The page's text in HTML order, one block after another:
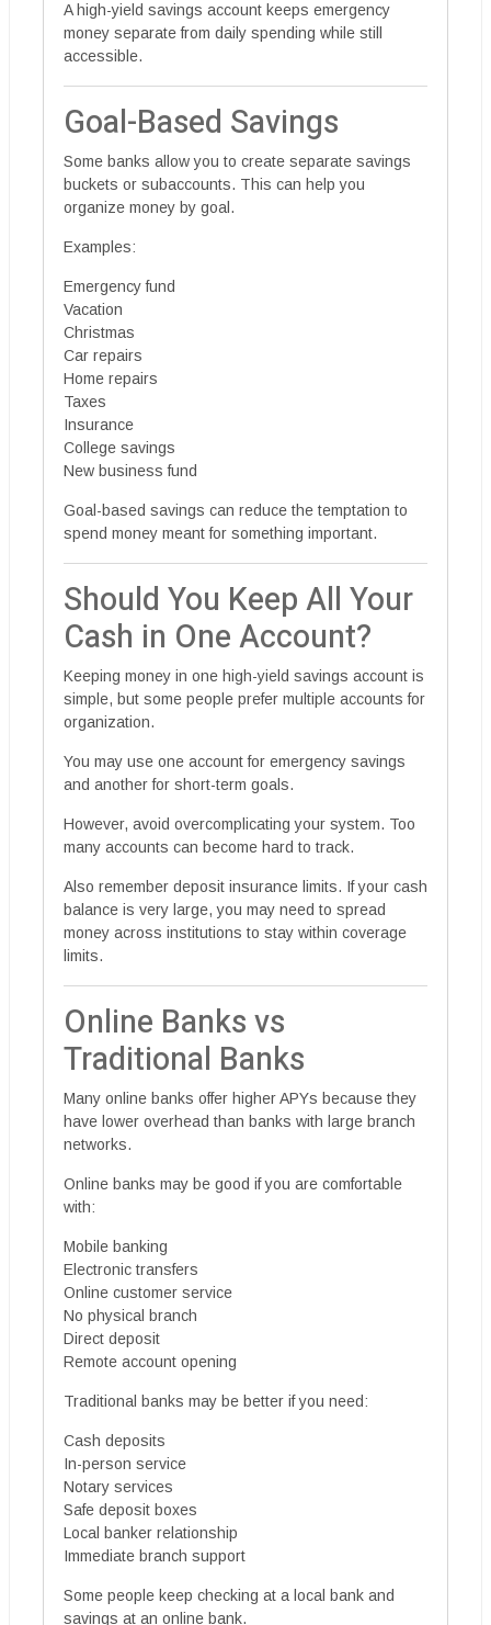
A high-yield savings account keeps emergency
money separate from daily spending while still
accessible.
Goal-Based Savings
Some banks allow you to create separate savings
buckets or subaccounts. This can help you
organize money by goal.
Examples:
Emergency fund
Vacation
Christmas
Car repairs
Home repairs
Taxes
Insurance
College savings
New business fund
Goal-based savings can reduce the temptation to
spend money meant for something important.
Should You Keep All Your
Cash in One Account?
Keeping money in one high-yield savings account is
simple, but some people prefer multiple accounts for
organization.
You may use one account for emergency savings
and another for short-term goals.
However, avoid overcomplicating your system. Too
many accounts can become hard to track.
Also remember deposit insurance limits. If your cash
balance is very large, you may need to spread
money across institutions to stay within coverage
limits.
Online Banks vs
Traditional Banks
Many online banks offer higher APYs because they
have lower overhead than banks with large branch
networks.
Online banks may be good if you are comfortable
with:
Mobile banking
Electronic transfers
Online customer service
No physical branch
Direct deposit
Remote account opening
Traditional banks may be better if you need:
Cash deposits
In-person service
Notary services
Safe deposit boxes
Local banker relationship
Immediate branch support
Some people keep checking at a local bank and
savings at an online bank.